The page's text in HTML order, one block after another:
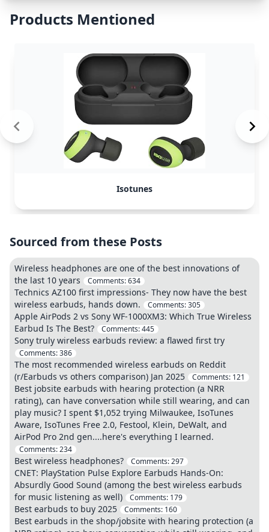
Products Mentioned
Isotunes
Sourced from these Posts
Wireless headphones are one of the best innovations of
the last 10 years
Comments:634
Technics AZ100 first impressions- They now have the best
wireless earbuds, hands down.
Comments:305
Apple AirPods 2 vs Sony WF-1000XM3: Which True Wireless
Earbud Is The Best?
Comments:445
Sony truly wireless earbuds review: a flawed first try
Comments:386
The most recommended wireless earbuds on Reddit
(r/Earbuds vs others comparison) Jan 2025
Comments: 121
Best jobsite earbuds with hearing protection (a NRR
rating), can have conversation while still wearing, and can
play music? I spent $1,052 trying Milwaukee, IsoTunes
Aware, IsoTunes Free 2.0, Festool, Klein, DeWalt, and
AirPod Pro 2nd gen....here's everything I learned.
Comments:234
Best wireless headphones? Comments:297
CNET: PlayStation Pulse Explore Earbuds Hands-On:
Absurdly Good Sound (among the best wireless earbuds
for music listening as well)
Comments: 179
Best earbuds to buy 2025 Comments: 160
Best earbuds in the shop/jobsite with hearing protection (a